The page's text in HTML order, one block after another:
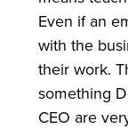
Even if an
with the
their work.
something
CEO are